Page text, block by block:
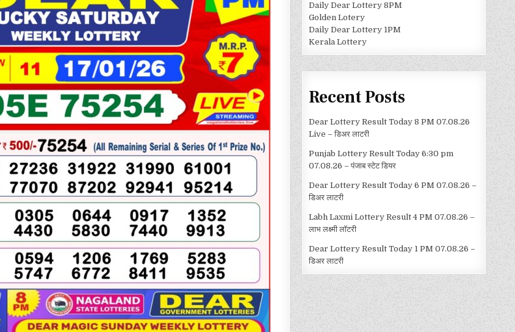
Daily Dear Lottery 8PM
Golden Lotery
Daily Dear Lottery 1PM
Kerala Lottery
Recent Posts
Dear Lottery Result Today 8 PM 07.08.26
Live – डिअर लाटरी
Punjab Lottery Result Today 6:30 pm
07.08.26 – पंजाब स्टेट डियर
Dear Lottery Result Today 6 PM 07.08.26 –
डिअर लाटरी
Labh Laxmi Lottery Result 4 PM 07.08.26 –
लाभ लक्ष्मी लॉटरी
Dear Lottery Result Today 1 PM 07.08.26 –
डिअर लाटरी